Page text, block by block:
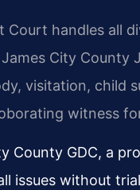
Court handles all
City County
visitation, child
witness
County GDC, a
issues without